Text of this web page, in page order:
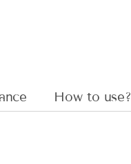
How to use?